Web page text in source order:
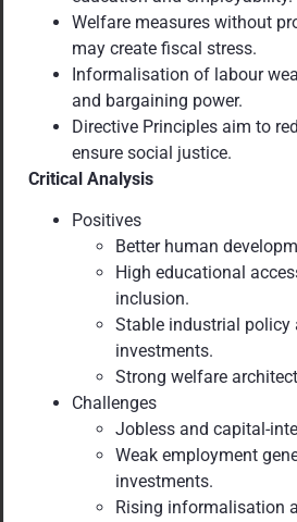
Welfare measures without
may create fiscal stress.
Informalisation of labour
and bargaining power.
Directive Principles aim to
ensure social justice.
Critical Analysis
Positives
Better human
High educational
inclusion.
Stable industrial policy
investments.
Strong welfare
Challenges
Jobless and capital-
Weak employment
investments.
Rising informalisation